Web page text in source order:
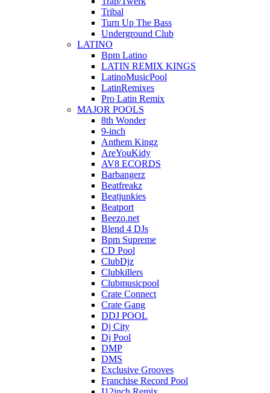
Tribal
Turn Up The Bass
Underground Club
LATINO
Bpm Latino
LATIN REMIX KINGS
LatinoMusicPool
LatinRemixes
Pro Latin Remix
MAJOR POOLS
8th Wonder
9-inch
Anthem Kingz
AreYouKidy
AV8 ECORDS
Barbangerz
Beatfreakz
Beatjunkies
Beatport
Beezo.net
Blend 4 DJs
Bpm Supreme
CD Pool
ClubDjz
Clubkillers
Clubmusicpool
Crate Connect
Crate Gang
DDJ POOL
Dj City
Dj Pool
DMP
DMS
Exclusive Grooves
Franchise Record Pool